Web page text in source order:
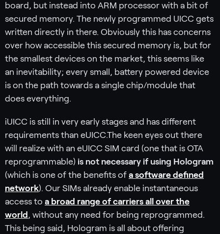
board, but instead into ARM processor with a bit of
secured memory. The newly programmed UICC gets
written directly in there. Obviously this has concerns
over how accessible this secured memory is, but for
the smallest devices on the market, this seems like
an inevitability; every small, battery powered device
is on the path towards a single chip/module that
does everything.
iUICC is still in very early stages and has different
requirements than eUICC.The keen eyes out there
will realize with an eUICC SIM card (one that is OTA
reprogrammable) is not necessary if using Hologram
(which is one of the benefits of a software defined
network). Our SIMs already enable instantaneous
access to a broad range of carriers all over the
world , without any need for being reprogrammed.
This being said, Hologram is all about offering